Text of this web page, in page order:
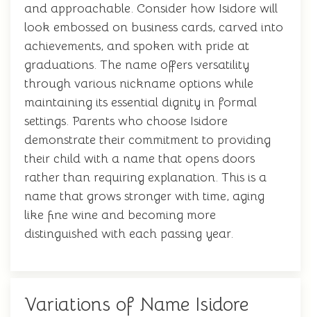
and approachable. Consider how Isidore will
look embossed on business cards, carved into
achievements, and spoken with pride at
graduations. The name offers versatility
through various nickname options while
maintaining its essential dignity in formal
settings. Parents who choose Isidore
demonstrate their commitment to providing
their child with a name that opens doors
rather than requiring explanation. This is a
name that grows stronger with time, aging
like fine wine and becoming more
distinguished with each passing year.
Variations of Name Isidore